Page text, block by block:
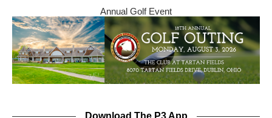
Annual Golf Event
Download The P3 App